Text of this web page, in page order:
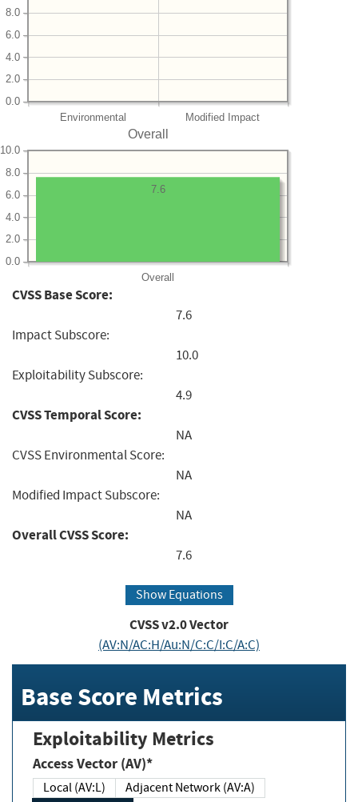
Environmental Modified Impact
0.0
2.0
4.0
6.0
8.0
Overall
Overall
0.0
2.0
4.0
6.0
8.0
10.0
7.6
CVSS Base Score:
7.6
Impact Subscore:
10.0
Exploitability Subscore:
4.9
CVSS Temporal Score:
NA
CVSS Environmental Score:
NA
Modified Impact Subscore:
NA
Overall CVSS Score:
7.6
Show Equations
CVSS v2.0 Vector
(AV:N/AC:H/Au:N/C:C/I:C/A:C)
Base Score Metrics
Exploitability Metrics
Access Vector (AV)*
Local (AV:L)
Adjacent Network (AV:A)